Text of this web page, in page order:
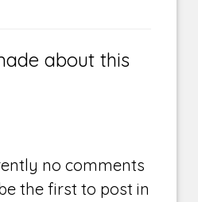
about this
no comments
the first to post in